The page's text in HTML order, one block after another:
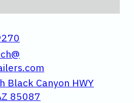
Black Canyon HWY
85087